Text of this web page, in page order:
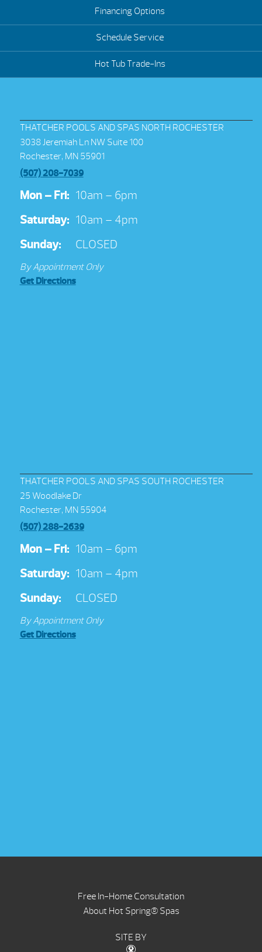
Financing Options
Schedule Service
Hot Tub Trade-Ins
THATCHER POOLS AND SPAS NORTH ROCHESTER
3038 Jeremiah Ln NW Suite 100
Rochester, MN 55901
(507) 208-7039
Mon – Fri: 10am – 6pm
Saturday: 10am – 4pm
Sunday:
CLOSED
By Appointment Only
Get Directions
THATCHER POOLS AND SPAS SOUTH ROCHESTER
25 Woodlake Dr
Rochester, MN 55904
(507) 288-2639
Mon – Fri: 10am – 6pm
Saturday: 10am – 4pm
Sunday:
CLOSED
By Appointment Only
Get Directions
Free In-Home Consultation
About Hot Spring® Spas
SITE BY